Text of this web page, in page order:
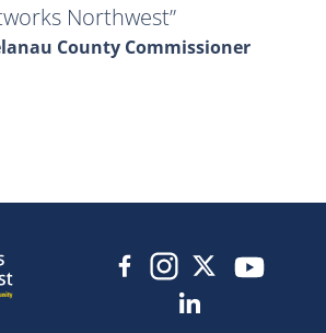
Northwest
County Commissioner